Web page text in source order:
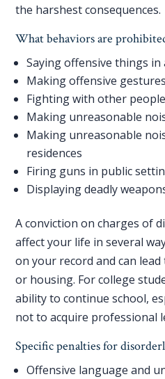
the harshest consequences.
What behaviors are
Saying offensive things
Making offensive
Fighting with other
Making unreasonable
Making unreasonable
residences
Firing guns in public
Displaying deadly
A conviction on charges of
affect your life in several
on your record and can
or housing. For college
ability to continue school,
not toacquire professional
Specific penalties for
Offensive language and